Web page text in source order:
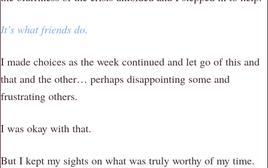
It’s what friends do.
I made choices as the week continued and let go of this and
that and the other… perhaps disappointing some and
frustrating others.
I was okay with that.
But I kept my sights on what was truly worthy of my time.